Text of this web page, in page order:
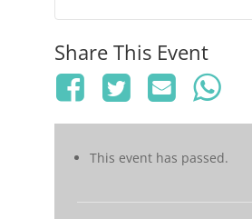
Share This Event
This event has passed.